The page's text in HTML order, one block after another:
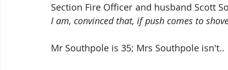
Section Fire Officer and husband Scott
I am, convinced that, if push comes to
Mr Southpole is 35; Mrs Southpole isn't..